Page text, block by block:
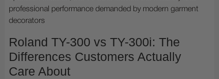
professional performance demanded by modern garment
decorators
Roland TY-300 vs TY-300i: The
Differences Customers Actually
Care About